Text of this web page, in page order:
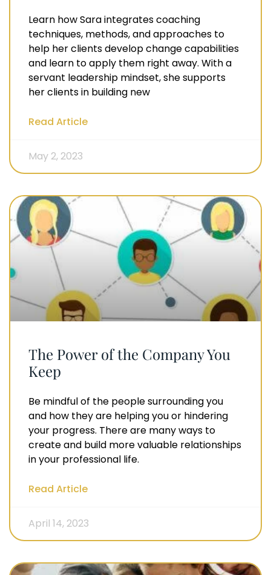
Learn how Sara integrates coaching
techniques, methods, and approaches to
help her clients develop change capabilities
and learn to apply them right away. With a
servant leadership mindset, she supports
her clients in building new
Read Article
May 2, 2023
The Power of the Company You
Keep
Be mindful of the people surrounding you
and how they are helping you or hindering
your progress. There are many ways to
create and build more valuable relationships
in your professional life.
Read Article
April 14, 2023